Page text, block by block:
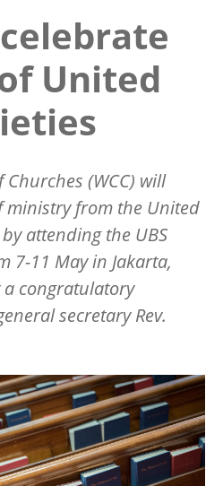
United
(WCC) will
ministry from the United
attending the UBS
7-11 May in Jakarta,
a congratulatory
secretary Rev.